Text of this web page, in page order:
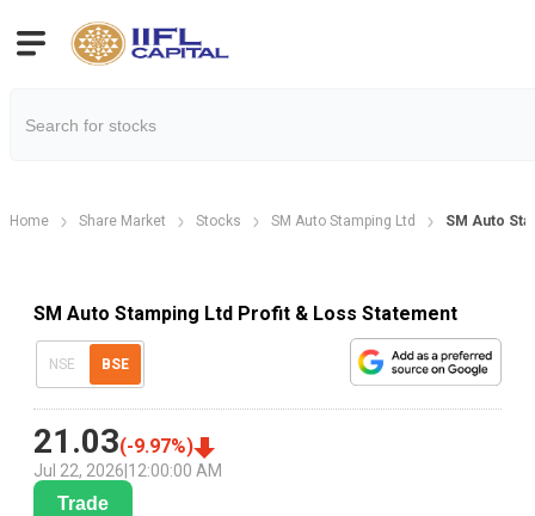
Home Share Market Stocks SM Auto Stamping Ltd SM Auto
SM Auto Stamping Ltd Profit & Loss Statement
NSE BSE
21.03(-9.97%)
Jul 22, 2026 12:00:00 AM
Trade